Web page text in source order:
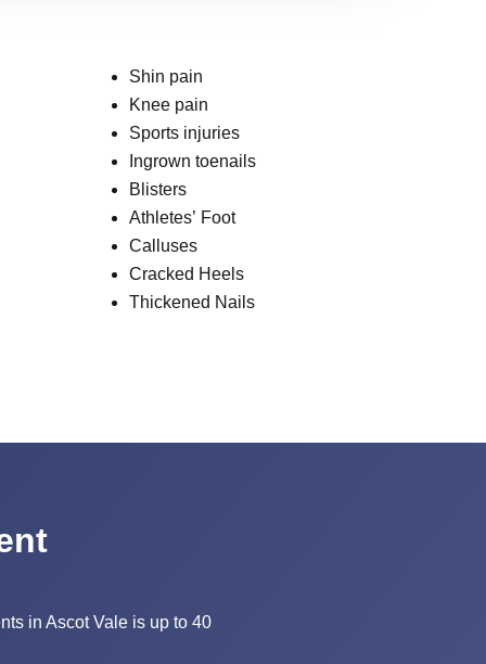
Shin pain
Knee pain
Sports injuries
Ingrown toenails
Blisters
Athletes’ Foot
Calluses
Cracked Heels
Thickened Nails
in Ascot Vale is up to 40